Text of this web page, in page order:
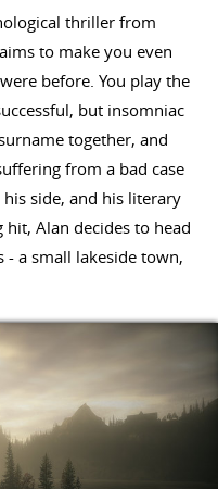
thriller from
to make you even
before. You play the
but insomniac
together, and
from a bad case
side, and his literary
Alan decides to head
a small lakeside town,